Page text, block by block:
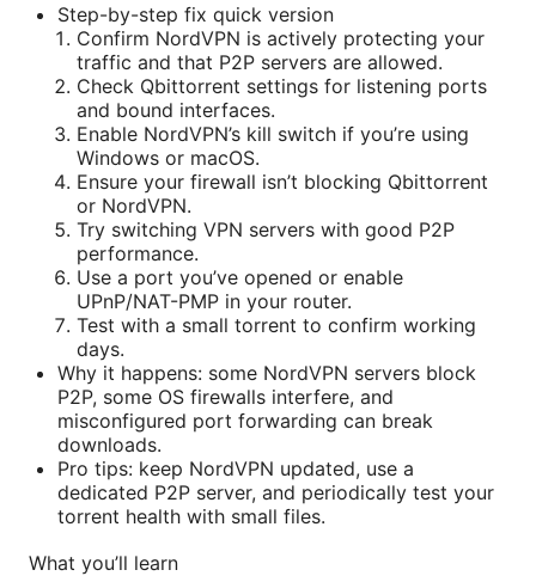
Step-by-step fix quick version
Confirm NordVPN is actively protecting your
traffic and that P2P servers are allowed.
Check Qbittorrent settings for listening ports
and bound interfaces.
Enable NordVPN’s kill switch if you’re using
Windows or macOS.
Ensure your firewall isn’t blocking Qbittorrent
or NordVPN.
Try switching VPN servers with good P2P
performance.
Use a port you’ve opened or enable
UPnP/NAT-PMP in your router.
Test with a small torrent to confirm working
days.
Why it happens: some NordVPN servers block
P2P, some OS firewalls interfere, and
misconfigured port forwarding can break
downloads.
Pro tips: keep NordVPN updated, use a
dedicated P2P server, and periodically test your
torrent health with small files.
What you’ll learn